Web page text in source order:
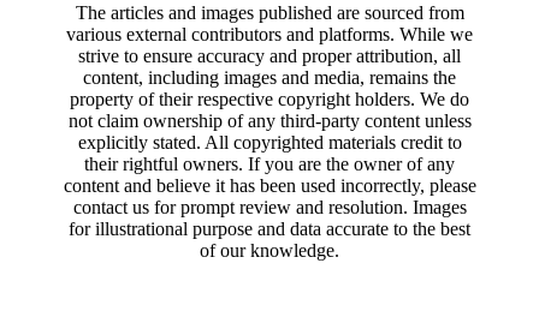
The articles and images published are sourced from
various external contributors and platforms. While we
strive to ensure accuracy and proper attribution, all
content, including images and media, remains the
property of their respective copyright holders. We do
not claim ownership of any third-party content unless
explicitly stated. All copyrighted materials credit to
their rightful owners. If you are the owner of any
content and believe it has been used incorrectly, please
contact us for prompt review and resolution. Images
for illustrational purpose and data accurate to the best
of our knowledge.